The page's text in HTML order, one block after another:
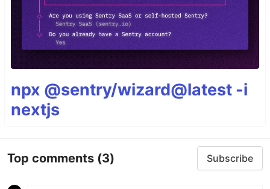
npx @sentry/wizard@latest -i
nextjs
Top comments (3) Subscribe